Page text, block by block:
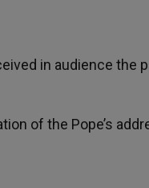
in audience the
of the Pope’s